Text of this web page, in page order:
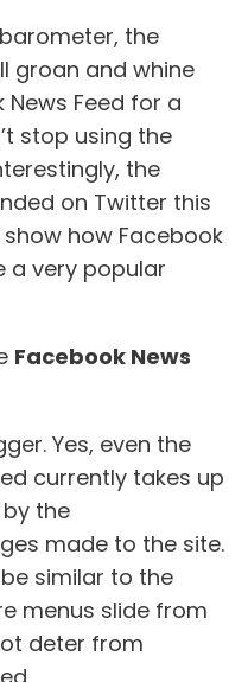
the
groan and whine
Feed for a
stop using the
the
on Twitter this
how Facebook
a very popular
Facebook News
Yes, even the
currently takes up
the
made to the site.
similar to the
menus slide from
deter from